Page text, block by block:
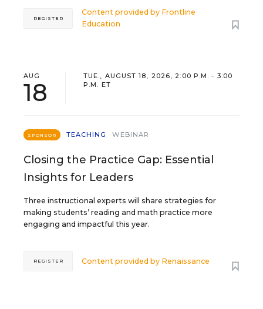
Content provided by Frontline
Education
REGISTER
AUG
18
TUE., AUGUST 18, 2026, 2:00 P.M. - 3:00
P.M. ET
SPONSOR TEACHING WEBINAR
Closing the Practice Gap: Essential
Insights for Leaders
Three instructional experts will share strategies for
making students’ reading and math practice more
engaging and impactful this year.
Content provided by Renaissance
REGISTER